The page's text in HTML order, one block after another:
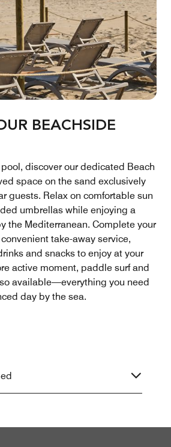
BEACHSIDE
discover our dedicated Beach
space on the sand exclusively
guests. Relax on comfortable sun
umbrellas while enjoying a
the Mediterranean. Complete your
take-away service,
and snacks to enjoy at your
active moment, paddle surf and
available—everything you need
day by the sea.